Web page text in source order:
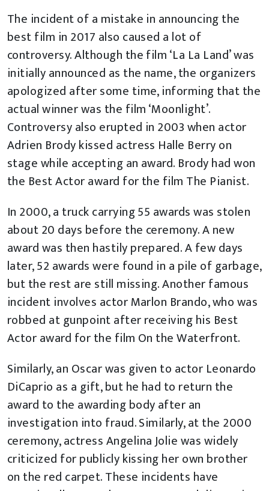
The incident of a mistake in announcing the
best film in 2017 also caused a lot of
controversy. Although the film ‘La La Land’ was
initially announced as the name, the organizers
apologized after some time, informing that the
actual winner was the film ‘Moonlight’.
Controversy also erupted in 2003 when actor
Adrien Brody kissed actress Halle Berry on
stage while accepting an award. Brody had won
the Best Actor award for the film The Pianist.
In 2000, a truck carrying 55 awards was stolen
about 20 days before the ceremony. A new
award was then hastily prepared. A few days
later, 52 awards were found in a pile of garbage,
but the rest are still missing. Another famous
incident involves actor Marlon Brando, who was
robbed at gunpoint after receiving his Best
Actor award for the film On the Waterfront.
Similarly, an Oscar was given to actor Leonardo
DiCaprio as a gift, but he had to return the
award to the awarding body after an
investigation into fraud. Similarly, at the 2000
ceremony, actress Angelina Jolie was widely
criticized for publicly kissing her own brother
on the red carpet. These incidents have